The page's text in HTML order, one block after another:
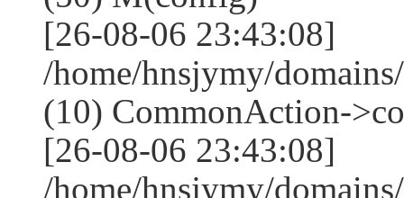
[26-08-06 23:43:08]
/home/hnsjymy/
(10) CommonAction-
[26-08-06 23:43:08]
/home/hnsjymy/